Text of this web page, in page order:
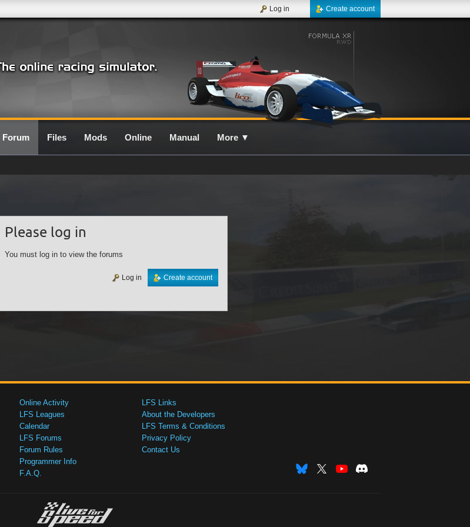
Create account
Log in
Forum Files Mods Online Manual More ▼
Please log in
You must log in to view the forums
Create account
Log in
Online Activity
LFS Leagues
Calendar
LFS Forums
Forum Rules
Programmer Info
F.A.Q.
LFS Links
About the Developers
LFS Terms & Conditions
Privacy Policy
Contact Us